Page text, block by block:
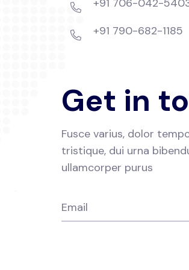
+91 706-042-
+91 790-682-1185
Get in
Fusce varius, dolor
tristique, dui urna
ullamcorper purus